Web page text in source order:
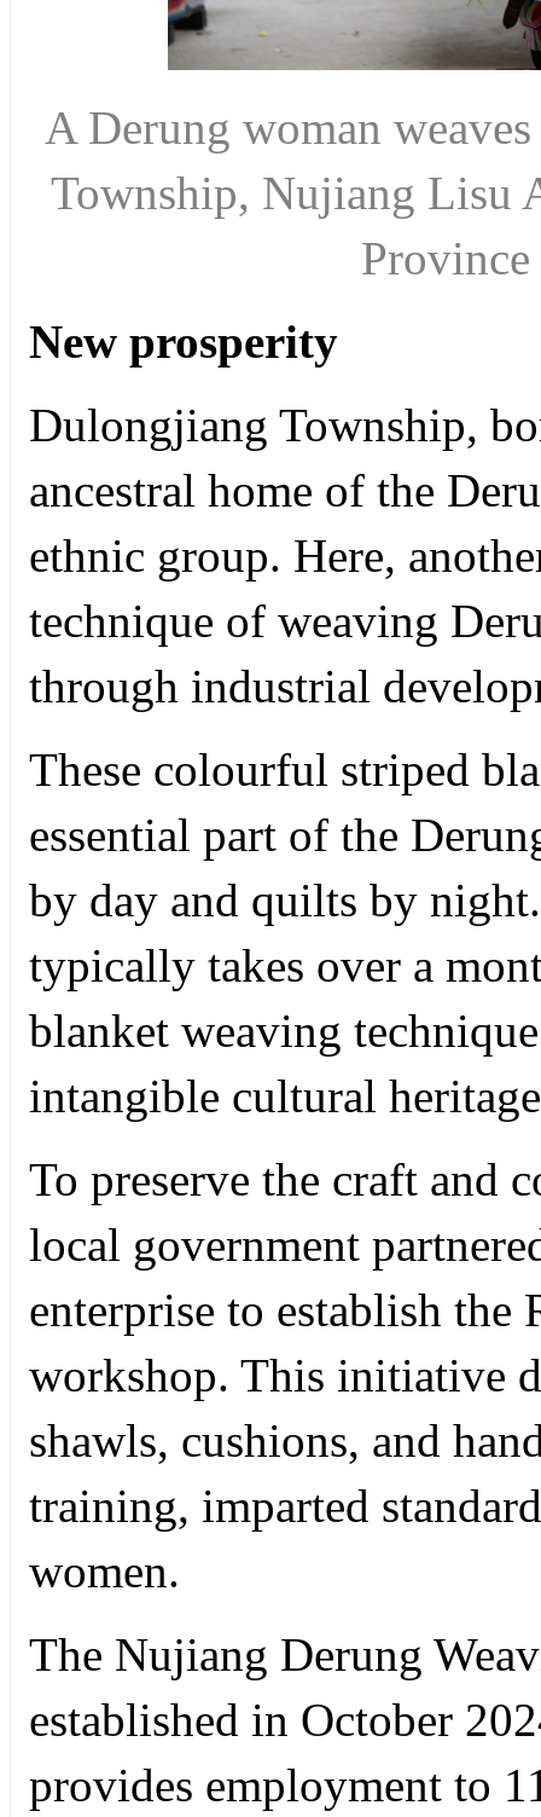
A Derung woman
Township, Nujiang Lisu
New prosperity
Dulongjiang Township,
ancestral home of the
ethnic group. Here,
technique of weaving
through industrial
These colourful striped
essential part of the
by day and quilts by
typically takes over a
blanket weaving
intangible cultural
To preserve the craft and
local government
enterprise to establish
workshop. This initiative
shawls, cushions, and
training, imparted
women.
The Nujiang Derung
established in October
provides employment to